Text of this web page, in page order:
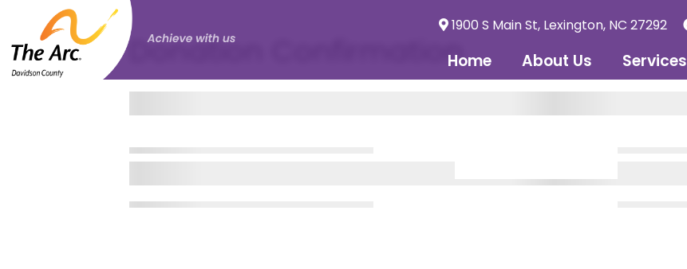
1900 S Main St, Lexington, NC 27292
Home About Us Services
Donation Confirmation